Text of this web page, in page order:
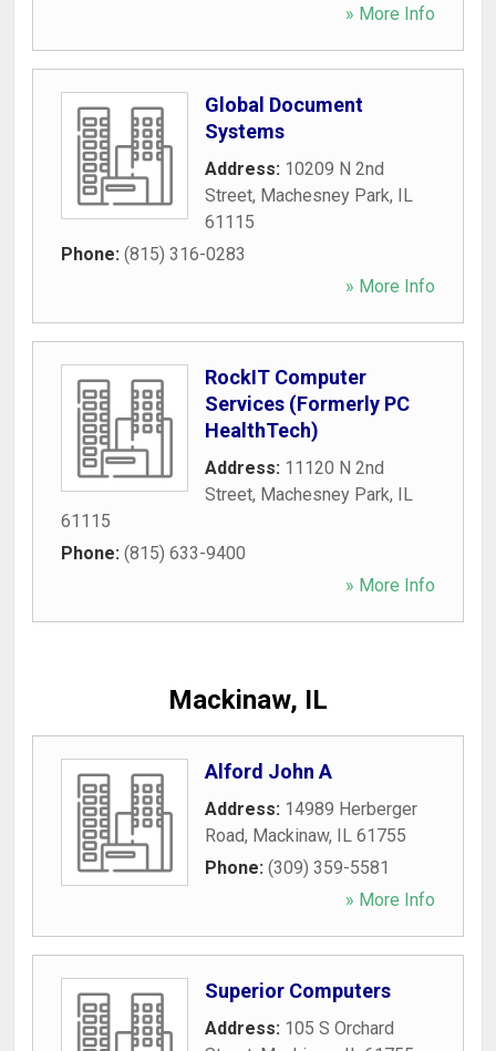
» More Info
Global Document
Systems
Address: 10209 N 2nd
Street, Machesney Park, IL
61115
Phone: (815) 316-0283
» More Info
RockIT Computer
Services (Formerly PC
HealthTech)
Address: 11120 N 2nd
Street, Machesney Park, IL
61115
Phone: (815) 633-9400
» More Info
Mackinaw, IL
Alford John A
Address: 14989 Herberger
Road, Mackinaw, IL 61755
Phone: (309) 359-5581
» More Info
Superior Computers
Address: 105 S Orchard